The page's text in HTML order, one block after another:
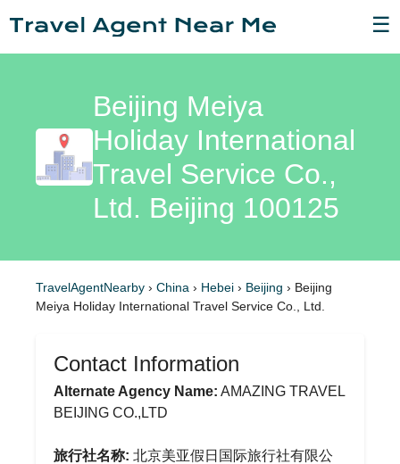
☰
Beijing Meiya
Holiday International
Travel Service Co.,
Ltd. Beijing 100125
TravelAgentNearby › China › Hebei › Beijing › Beijing
Meiya Holiday International Travel Service Co., Ltd.
Contact Information
Alternate Agency Name: AMAZING TRAVEL
BEIJING CO.,LTD
旅行社名称: 北京美亚假日国际旅行社有限公